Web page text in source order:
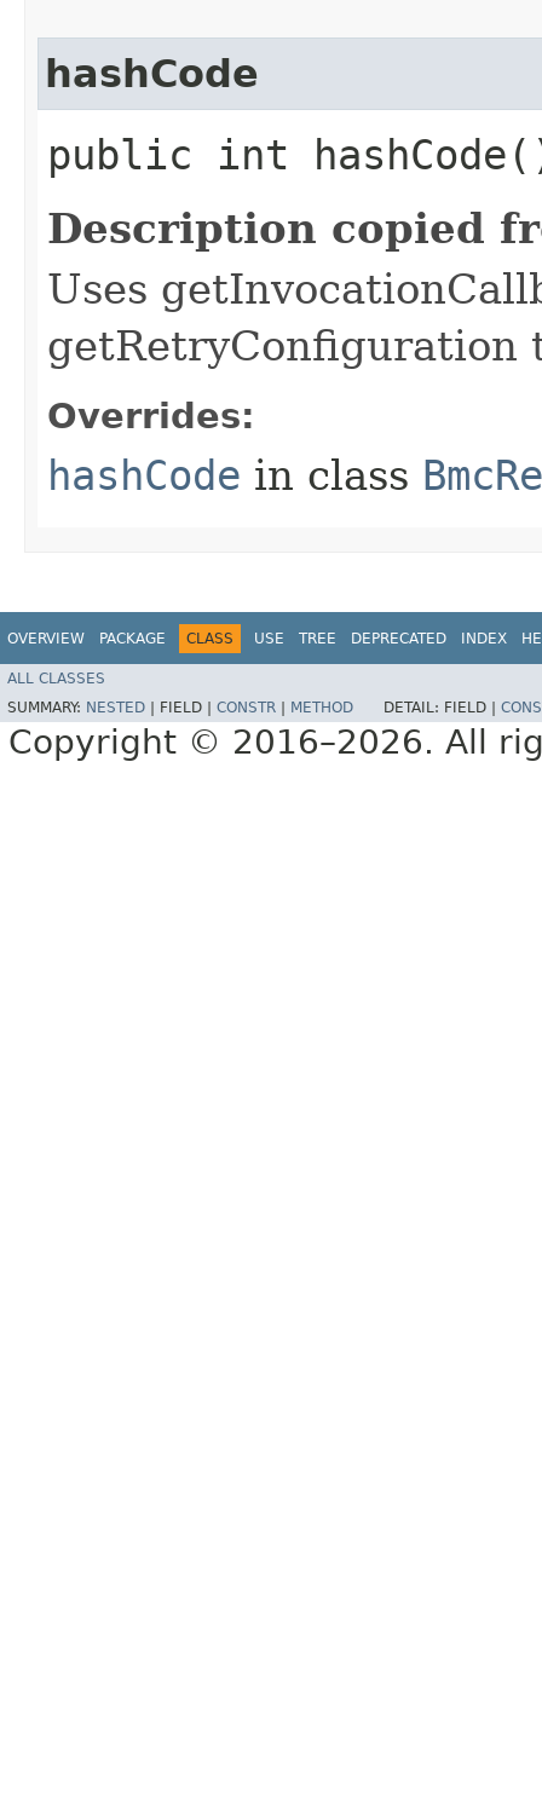
hashCode
public int
Description copied
Uses
getRetryConfiguration
Overrides:
hashCode in class
OVERVIEW PACKAGE CLASS USE TREE DEPRECATED INDEX
ALL CLASSES
SUMMARY: NESTED FIELD | CONSTR METHOD DETAIL: FIELD |
Copyright © 2016–2026. All